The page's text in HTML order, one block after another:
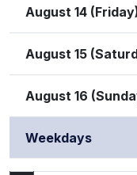
August 14
August 15
August 16
Weekdays